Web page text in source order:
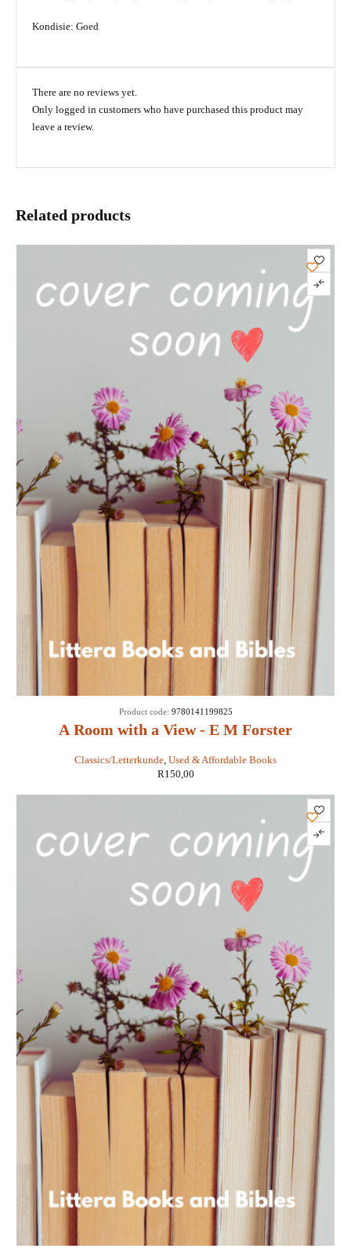
Kondisie: Goed
There are no reviews yet.
Only logged in customers who have purchased this product may
leave a review.
Related products
A Room with a View - E M Forster
Classics/Letterkunde Used & Affordable Books
Product code: 9780141199825
R150,00